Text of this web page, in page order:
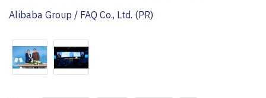
Alibaba Group / FAQ Co., Ltd. (PR)